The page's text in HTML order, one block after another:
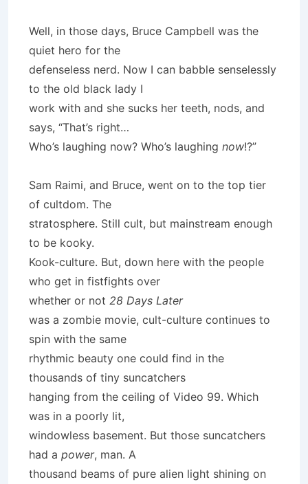
Well, in those days, Bruce Campbell was the
quiet hero for the
defenseless nerd. Now I can babble senselessly
to the old black lady I
work with and she sucks her teeth, nods, and
says, “That’s right…
Who’s laughing now? Who’s laughing now!?”
Sam Raimi, and Bruce, went on to the top tier
of cultdom. The
stratosphere. Still cult, but mainstream enough
to be kooky.
Kook-culture. But, down here with the people
who get in fistfights over
whether or not 28 Days Later
was a zombie movie, cult-culture continues to
spin with the same
rhythmic beauty one could find in the
thousands of tiny suncatchers
hanging from the ceiling of Video 99. Which
was in a poorly lit,
windowless basement. But those suncatchers
had a power, man. A
thousand beams of pure alien light shining on